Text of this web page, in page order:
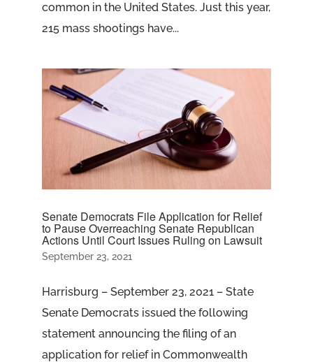
common in the United States. Just this year,
215 mass shootings have...
Senate Democrats File Application for Relief
to Pause Overreaching Senate Republican
Actions Until Court Issues Ruling on Lawsuit
September 23, 2021
Harrisburg – September 23, 2021 – State
Senate Democrats issued the following
statement announcing the filing of an
application for relief in Commonwealth